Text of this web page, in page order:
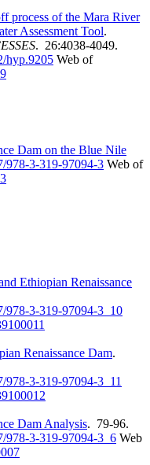
process of the Mara River
Assessment Tool.
. 26:4038-4049.
hyp.9205 Web of
Dam on the Blue Nile
978-3-319-97094-3 Web of
Ethiopian Renaissance
978-3-319-97094-3_10
Renaissance Dam.
978-3-319-97094-3_11
Dam Analysis. 79-96.
978-3-319-97094-3_6 Web